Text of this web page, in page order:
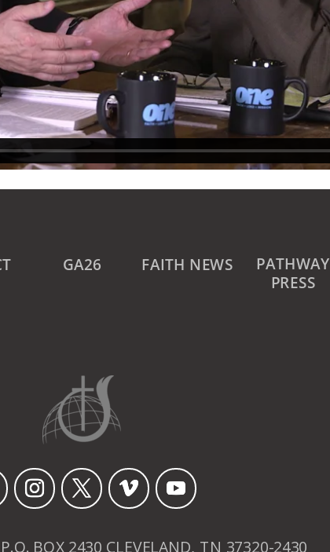
GA26 FAITH NEWS PATHWAY
PRESS
BOX 2430 CLEVELAND, TN 37320-2430